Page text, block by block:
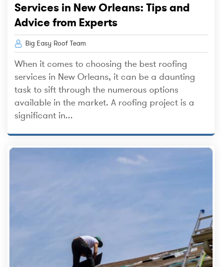
Services in New Orleans: Tips and
Advice from Experts
Big Easy Roof Team
When it comes to choosing the best roofing
services in New Orleans, it can be a daunting
task to sift through the numerous options
available in the market. A roofing project is a
significant in...